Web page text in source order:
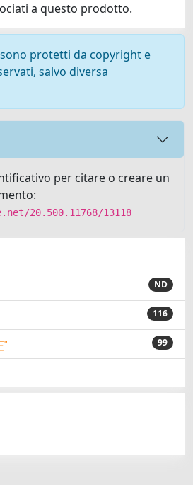
a questo prodotto.
protetti da copyright e
salvo diversa
per citare o creare un
20.500.11768/13118
ND
116
99